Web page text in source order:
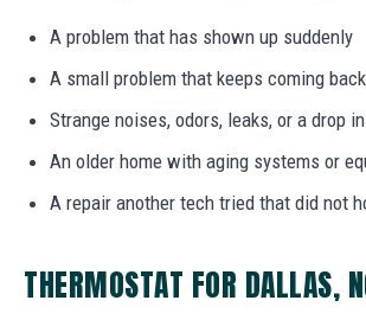
A problem that has shown up suddenly
A small problem that keeps coming back
Strange noises, odors, leaks, or a drop
An older home with aging systems or
A repair another tech tried that did not
THERMOSTAT FOR DALLAS,